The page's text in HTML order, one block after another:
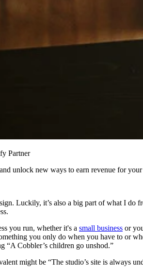
Partner
unlock new ways to earn revenue for
Luckily, it’s also a big part of what I
you run, whether it's a small business or
you only do when you have to or
“A Cobbler’s children go unshod.”
might be “The studio’s site is always